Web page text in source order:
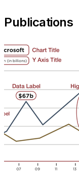
Publications